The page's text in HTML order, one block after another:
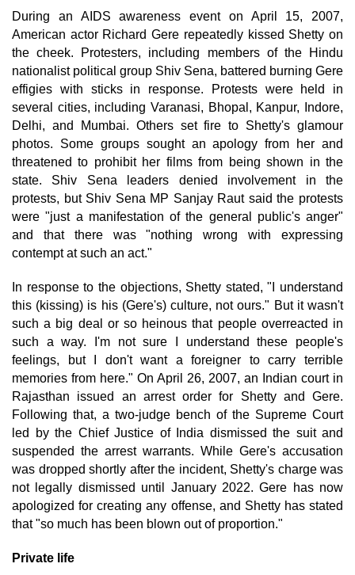
During an AIDS awareness event on April 15, 2007,
American actor Richard Gere repeatedly kissed Shetty on
the cheek. Protesters, including members of the Hindu
nationalist political group Shiv Sena, battered burning Gere
effigies with sticks in response. Protests were held in
several cities, including Varanasi, Bhopal, Kanpur, Indore,
Delhi, and Mumbai. Others set fire to Shetty's glamour
photos. Some groups sought an apology from her and
threatened to prohibit her films from being shown in the
state. Shiv Sena leaders denied involvement in the
protests, but Shiv Sena MP Sanjay Raut said the protests
were "just a manifestation of the general public's anger"
and that there was "nothing wrong with expressing
contempt at such an act."
In response to the objections, Shetty stated, "I understand
this (kissing) is his (Gere's) culture, not ours." But it wasn't
such a big deal or so heinous that people overreacted in
such a way. I'm not sure I understand these people's
feelings, but I don't want a foreigner to carry terrible
memories from here." On April 26, 2007, an Indian court in
Rajasthan issued an arrest order for Shetty and Gere.
Following that, a two-judge bench of the Supreme Court
led by the Chief Justice of India dismissed the suit and
suspended the arrest warrants. While Gere's accusation
was dropped shortly after the incident, Shetty's charge was
not legally dismissed until January 2022. Gere has now
apologized for creating any offense, and Shetty has stated
that "so much has been blown out of proportion."
Private life